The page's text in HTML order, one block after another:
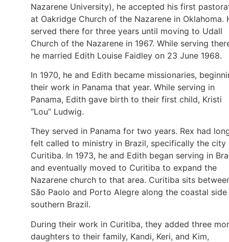
Nazarene University), he accepted his first
at Oakridge Church of the Nazarene in Oklahoma.
served there for three years until moving to Udall
Church of the Nazarene in 1967. While serving
he married Edith Louise Faidley on 23 June 1968.
In 1970, he and Edith became missionaries,
their work in Panama that year. While serving in
Panama, Edith gave birth to their first child, Kristi
“Lou” Ludwig.
They served in Panama for two years. Rex had
felt called to ministry in Brazil, specifically the city
Curitiba. In 1973, he and Edith began serving in
and eventually moved to Curitiba to expand the
Nazarene church to that area. Curitiba sits
São Paolo and Porto Alegre along the coastal
southern Brazil.
During their work in Curitiba, they added three
daughters to their family, Kandi, Keri, and Kim,